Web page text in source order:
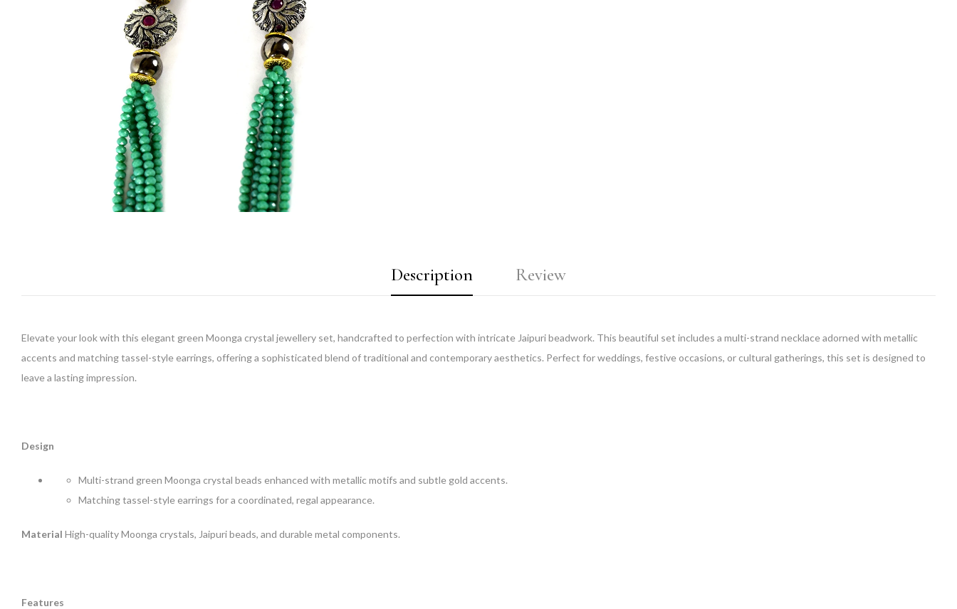
Description Review
Elevate your look with this elegant green Moonga crystal jewellery set, handcrafted to perfection with intricate Jaipuri beadwork. This beautiful set includes a multi-strand necklace adorned with metallic
accents and matching tassel-style earrings, offering a sophisticated blend of traditional and contemporary aesthetics. Perfect for weddings, festive occasions, or cultural gatherings, this set is designed to
leave a lasting impression.
Design
Multi-strand green Moonga crystal beads enhanced with metallic motifs and subtle gold accents.
Matching tassel-style earrings for a coordinated, regal appearance.
Material High-quality Moonga crystals, Jaipuri beads, and durable metal components.
Features